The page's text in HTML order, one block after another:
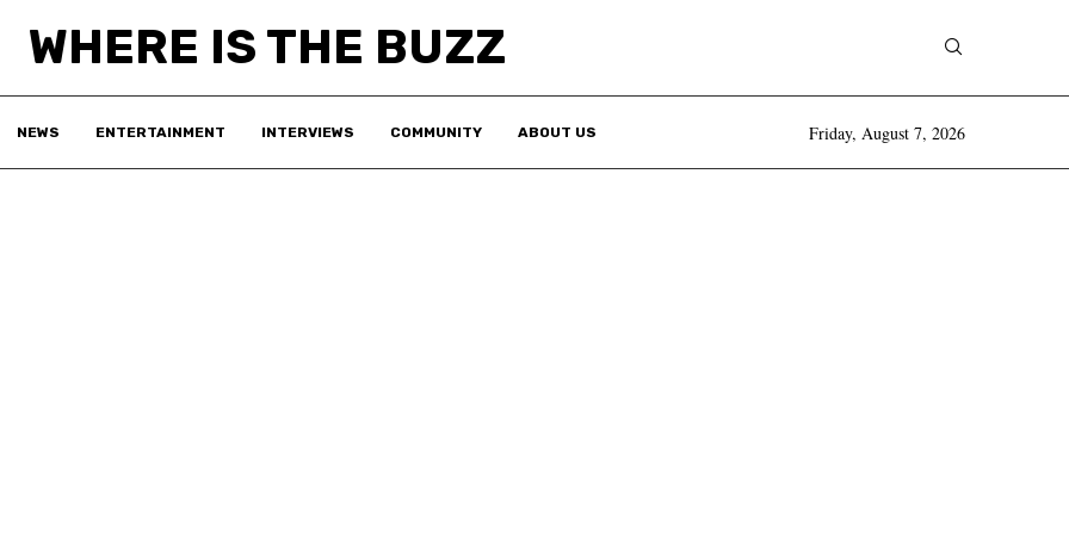
WHERE IS THE BUZZ
NEWS ENTERTAINMENT INTERVIEWS COMMUNITY ABOUT US Friday, August 7, 2026